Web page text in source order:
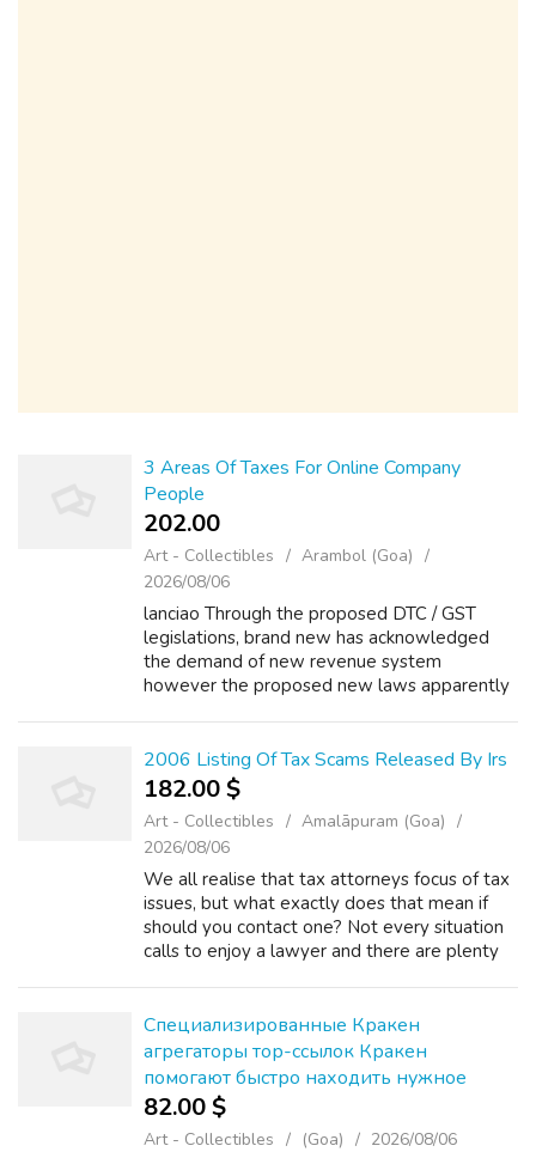
3 Areas Of Taxes For Online Company
People
202.00 ₹
Art - Collectibles
Arambol (Goa)
2026/08/06
lanciao Through the proposed DTC / GST
legislations, brand new has acknowledged
the demand of new revenue system
however the proposed new laws apparently
professio...
2006 Listing Of Tax Scams Released By Irs
182.00 $
Art - Collectibles
Amalāpuram (Goa)
2026/08/06
We all realise that tax attorneys focus of tax
issues, but what exactly does that mean if
should you contact one? Not every situation
calls to enjoy a lawyer and there are plenty
Специализированные Кракен
агрегаторы тор-ссылок Кракен
помогают быстро находить нужное
82.00 $
Art - Collectibles (Goa) 2026/08/06